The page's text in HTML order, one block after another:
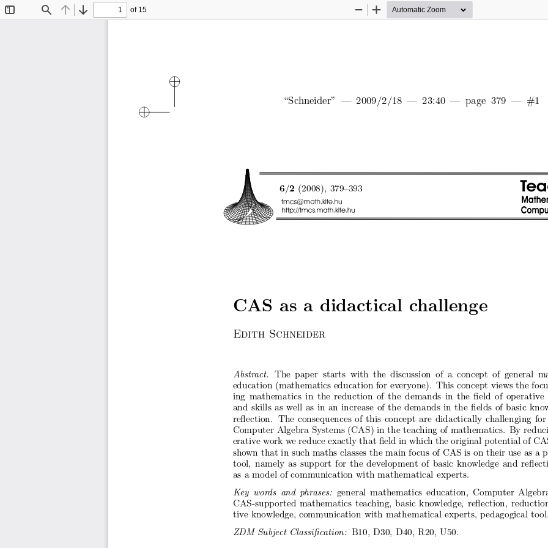
Find Previous
Next
of 15
Zoom
Zoom
\Schneider" | 2009/2/18 | 23:40 | page 379 | #1
6 / 2 (2008), 379{393
CAS as a didactical challenge
Edith Schneider
Abstract. The paper starts with the discussion of a concept of general
education (mathematics education for everyone). This concept views the
ing mathematics in the reduction of the demands in the eld of operative
and skills as well as in an increase of the demands in the elds of basic kno
re ection. The consequences of this concept are didactically challenging for
Computer Algebra Systems (CAS) in the teaching of mathematics. By
erative work we reduce exactly that eld in which the original potential of
shown that in such maths classes the main focus of CAS is on their use as a
tool, namely as support for the development of basic knowledge and re
as a model of communication with mathematical experts.
Key words and phrases: general mathematics education, Computer
CAS-supported mathematics teaching, basic knowledge, re ection,
tive knowledge, communication with mathematical experts, pedagogical tool.
ZDM Subject Classi cation: B10, D30, D40, R20, U50.